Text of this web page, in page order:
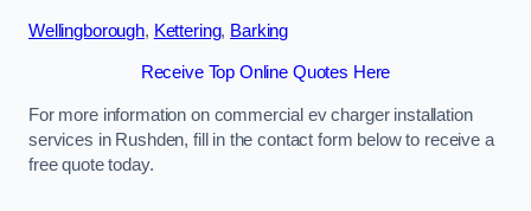
Wellingborough, Kettering, Barking
Receive Top Online Quotes Here
For more information on commercial ev charger installation
services in Rushden, fill in the contact form below to receive a
free quote today.